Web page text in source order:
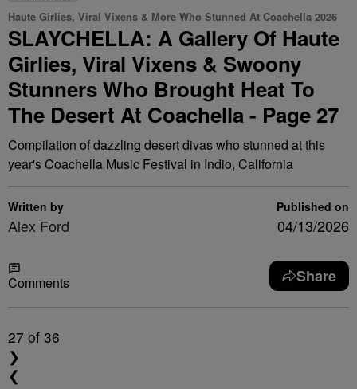
Haute Girlies, Viral Vixens & More Who Stunned At Coachella 2026
SLAYCHELLA: A Gallery Of Haute
Girlies, Viral Vixens & Swoony
Stunners Who Brought Heat To
The Desert At Coachella - Page 27
Compilation of dazzling desert divas who stunned at this
year's Coachella Music Festival in Indio, California
Written by
Alex Ford
Published on
04/13/2026
Comments Share
27 of 36
❯
❮